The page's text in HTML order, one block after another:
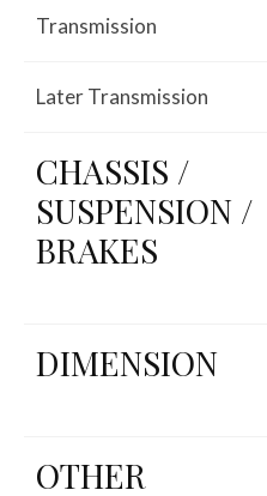
Transmission
Later Transmission
CHASSIS /
SUSPENSION /
BRAKES
DIMENSION
OTHER